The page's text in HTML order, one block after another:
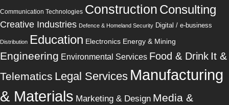
Communication Technologies Construction Consulting
Creative Industries Defence & Homeland Security Digital / e-business
Distribution Education Electronics Energy & Mining
Engineering Environmental Services Food & Drink It &
Telematics Legal Services Manufacturing
& Materials Marketing & Design Media &